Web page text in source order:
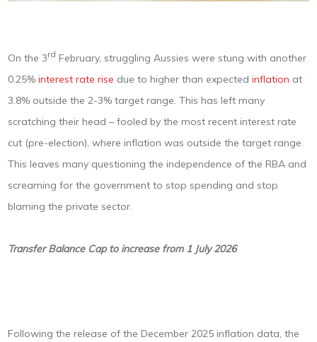
On the 3rd February, struggling Aussies were stung with another
0.25%interest rate rise due to higher than expectedinflation at
3.8% outside the 2-3% target range. This has left many
scratching their head – fooled by the most recent interest rate
cut (pre-election), where inflation was outside the target range.
This leaves many questioning the independence of the RBA and
screaming for the government to stop spending and stop
blaming the private sector.
Transfer Balance Cap to increase from 1 July 2026
Following the release of the December 2025 inflation data, the